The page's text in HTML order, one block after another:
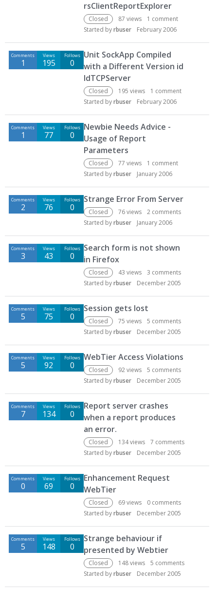
rsClientReportExplorer
Closed 87 views 1 comment
Started byrbuser February 2006
Comments
1
Views
195
Follows
0
Unit SockApp Compiled
with a Different Version id
IdTCPServer
Closed 195 views 1 comment
Started byrbuser February 2006
Comments
1
Views
77
Follows
0
Newbie Needs Advice -
Usage of Report
Parameters
Closed 77 views 1 comment
Started byrbuser January 2006
Comments
2
Views
76
Follows
0
Strange Error From Server
Closed 76views 2 comments
Started byrbuser January 2006
Comments
3
Views
43
Follows
0
Search form is not shown
in Firefox
Closed 43 views 3 comments
Started byrbuser December 2005
Comments
5
Views
75
Follows
0
Session gets lost
Closed 75 views 5 comments
Started byrbuser December 2005
Comments
5
Views
92
Follows
0
WebTier Access Violations
Closed 92views 5 comments
Started byrbuser December 2005
Comments
7
Views
134
Follows
0
Report server crashes
when a report produces
an error.
Closed 134views 7 comments
Started byrbuser December 2005
Comments
0
Views
69
Follows
0
Enhancement Request
WebTier
Closed 69views 0 comments
Started byrbuser December 2005
Comments
5
Views
148
Follows
0
Strange behaviour if
presented by Webtier
Closed 148views 5 comments
Started byrbuser December 2005